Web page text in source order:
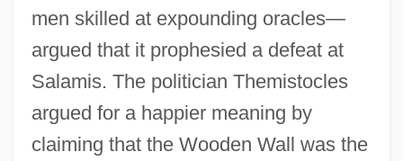
men skilled at expounding oracles—
argued that it prophesied a defeat at
Salamis. The politician Themistocles
argued for a happier meaning by
claiming that the Wooden Wall was the